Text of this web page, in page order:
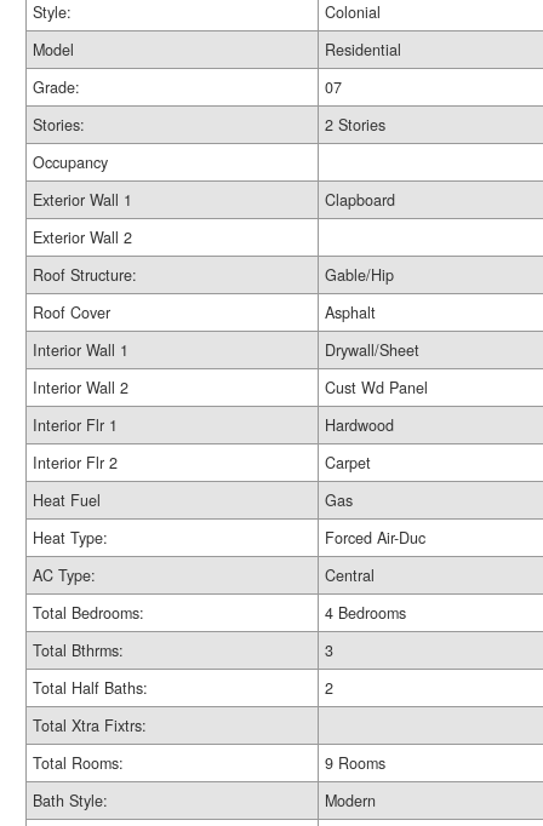
Style:
Colonial
Model
Residential
Grade:
07
Stories:
2 Stories
Occupancy
Exterior Wall 1
Clapboard
Exterior Wall 2
Roof Structure:
Gable/Hip
Roof Cover
Asphalt
Interior Wall 1
Drywall/Sheet
Interior Wall 2
Cust Wd Panel
Interior Flr 1
Hardwood
Interior Flr 2
Carpet
Heat Fuel
Gas
Heat Type:
Forced Air-Duc
AC Type:
Central
Total Bedrooms:
4 Bedrooms
Total Bthrms:
3
Total Half Baths:
2
Total Xtra Fixtrs:
Total Rooms:
9 Rooms
Bath Style:
Modern